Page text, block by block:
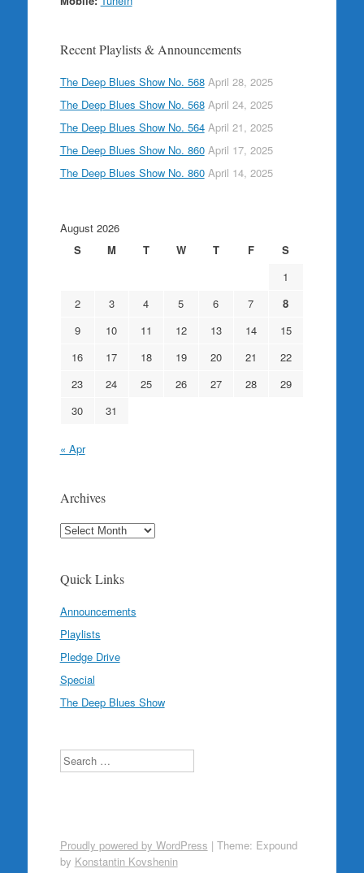
Recent Playlists & Announcements
The Deep Blues Show No. 568 April 28, 2025
The Deep Blues Show No. 568 April 24, 2025
The Deep Blues Show No. 564 April 21, 2025
The Deep Blues Show No. 860 April 17, 2025
The Deep Blues Show No. 860 April 14, 2025
August 2026
S
M T W T F
S
1
2
3 4 5 6 7
8
9
10 11 12 13 14
15
16
17 18 19 20 21
22
23
24 25 26 27 28
29
30
31
« Apr
Archives
Archives
Quick Links
Announcements
Playlists
Pledge Drive
Special
The Deep Blues Show
Search
Proudly powered by WordPress | Theme: Expound
by Konstantin Kovshenin